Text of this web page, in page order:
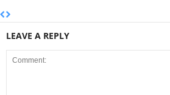
LEAVE A REPLY